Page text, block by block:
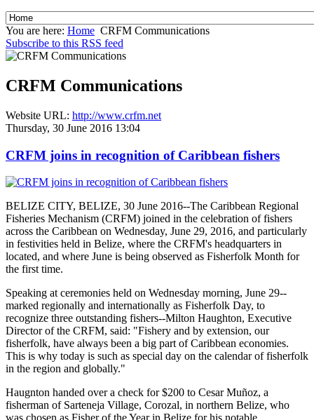
You are here: Home CRFM Communications
Subscribe to this RSS feed
CRFM Communications
Website URL: http://www.crfm.net
Thursday, 30 June 2016 13:04
CRFM joins in recognition of Caribbean fishers
BELIZE CITY, BELIZE, 30 June 2016--The Caribbean Regional
Fisheries Mechanism (CRFM) joined in the celebration of fishers
across the Caribbean on Wednesday, June 29, 2016, and particularly
in festivities held in Belize, where the CRFM's headquarters in
located, and where June is being observed as Fisherfolk Month for
the first time.
Speaking at ceremonies held on Wednesday morning, June 29--
marked regionally and internationally as Fisherfolk Day, to
recognize three outstanding fishers--Milton Haughton, Executive
Director of the CRFM, said: "Fishery and by extension, our
fisherfolk, have always been a big part of Caribbean economies.
This is why today is such as special day on the calendar of fisherfolk
in the region and globally."
Haugnton handed over a check for $200 to Cesar Muñoz, a
fisherman of Sarteneja Village, Corozal, in northern Belize, who